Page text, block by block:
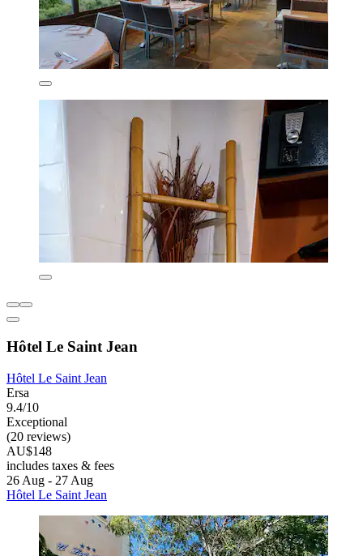
Hôtel Le Saint Jean
Hôtel Le Saint Jean
Ersa
9.4/10
Exceptional
(20 reviews)
AU$148
includes taxes & fees
26 Aug - 27 Aug
Hôtel Le Saint Jean